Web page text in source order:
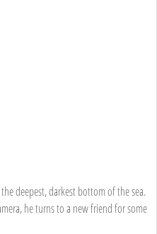
deepest, darkest bottom of the sea.
he turns to a new friend for some